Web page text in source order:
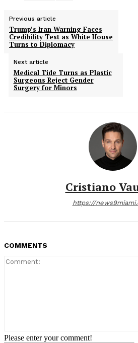
Previous article
Trump’s Iran Warning Faces
Credibility Test as White House
Turns to Diplomacy
Next article
Medical Tide Turns as Plastic
Surgeons Reject Gender
Surgery for Minors
Cristiano
https://
COMMENTS
Please enter your comment!